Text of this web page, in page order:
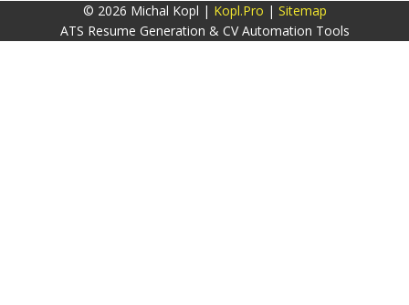
© 2026 Michal Kopl | Kopl.Pro | Sitemap
ATS Resume Generation & CV Automation Tools